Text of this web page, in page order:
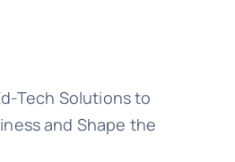
Tech Solutions to
and Shape the